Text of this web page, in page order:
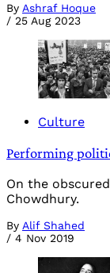
By Ashraf Hoque
/ 25 Aug 2023
Culture
Performing
On the
Chowdhury.
By Alif Shahed
/ 4 Nov 2019